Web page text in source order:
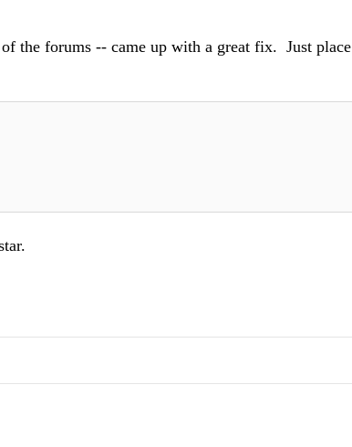
the forums -- came up with a great fix. Just place